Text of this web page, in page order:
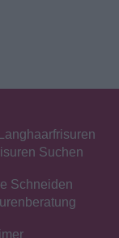
Langhaarfrisuren
Suchen
Schneiden